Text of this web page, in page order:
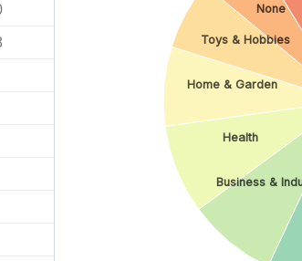
Business &
Health
Home & Garden
Toys & Hobbies
None